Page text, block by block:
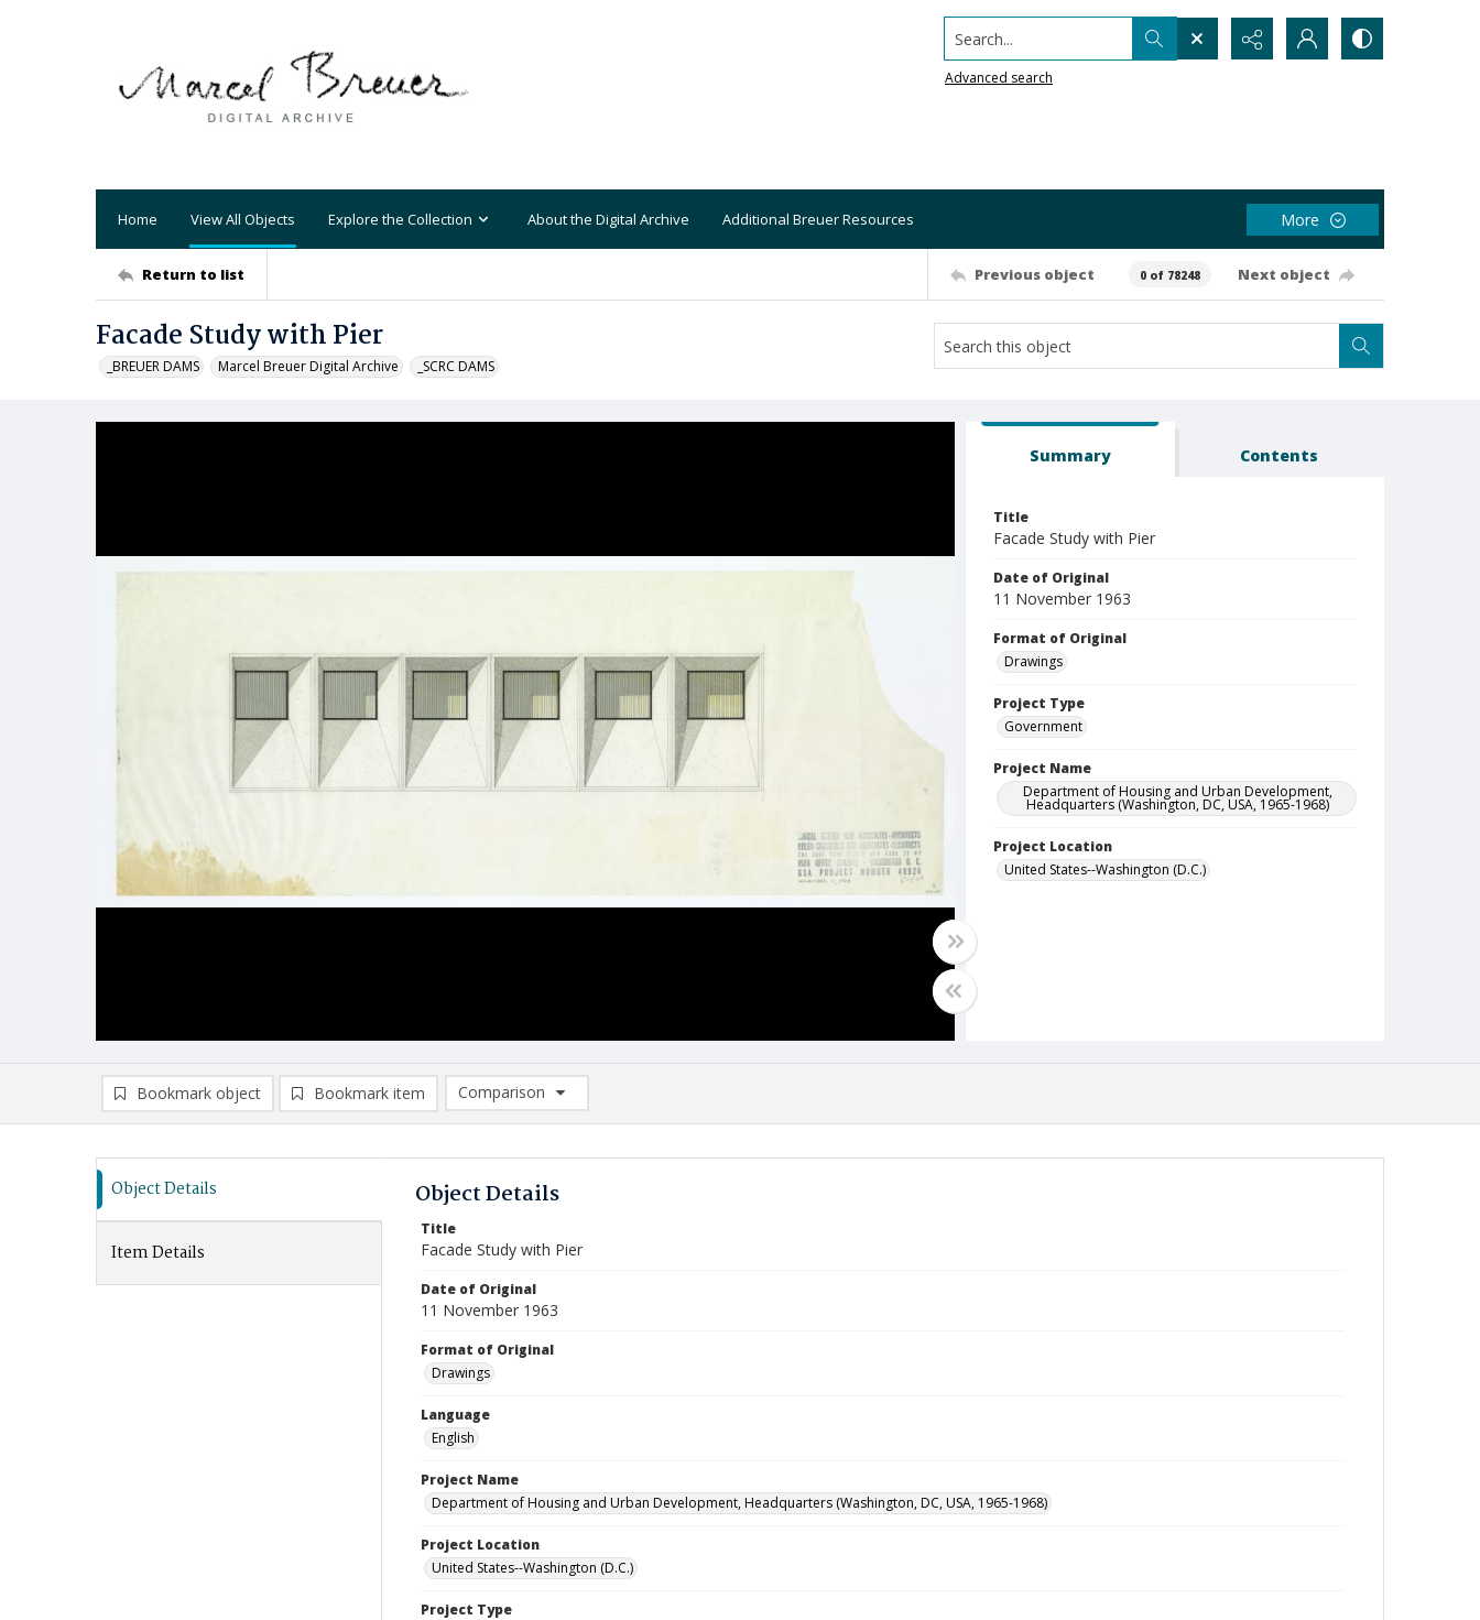
Search...
Advanced search
Home View All Objects Explore the Collection About the Digital Archive Additional Breuer Resources More
Return to list Previous object 0 of 78248 Next object
Facade Study with Pier
_BREUER DAMS Marcel Breuer Digital Archive _SCRC DAMS
Summary Contents
Title
Facade Study with Pier
Date of Original
11 November 1963
Format of Original
Drawings
Project Type
Government
Project Name
Department of Housing and Urban Development,
Headquarters (Washington, DC, USA, 1965-1968)
Project Location
United States--Washington (D.C.)
Bookmark object Bookmark item
Comparison
Comparison List: (0/2)
Object Details
Item Details
Object Details
Title
Facade Study with Pier
Date of Original
11 November 1963
Format of Original
Drawings
Language
English
Project Name
Department of Housing and Urban Development, Headquarters (Washington, DC, USA, 1965-1968)
Project Location
United States--Washington (D.C.)
Project Type